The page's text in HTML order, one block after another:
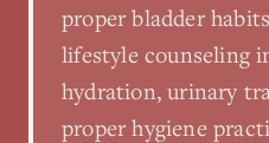
proper bladder
lifestyle counseling
hydration, urinary
proper hygiene